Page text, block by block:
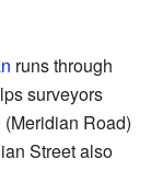
runs through
surveyors
Road)
Street also